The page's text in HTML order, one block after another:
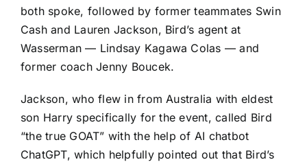
both spoke, followed by former teammates Swin
Cash and Lauren Jackson, Bird’s agent at
Wasserman — Lindsay Kagawa Colas — and
former coach Jenny Boucek.
Jackson, who flew in from Australia with eldest
son Harry specifically for the event, called Bird
“the true GOAT” with the help of AI chatbot
ChatGPT, which helpfully pointed out that Bird’s